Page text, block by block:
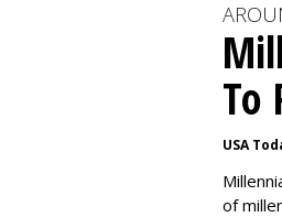
To
USA
of